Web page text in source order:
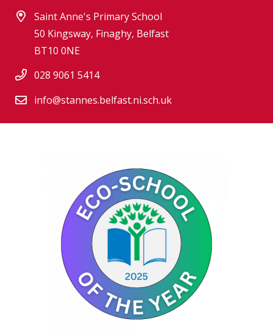
Saint Anne's Primary School
50 Kingsway, Finaghy, Belfast
BT10 0NE
028 9061 5414
info@stannes.belfast.ni.sch.uk